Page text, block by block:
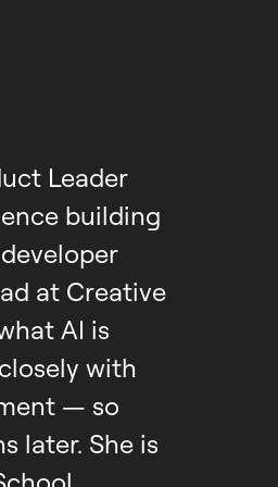
Leader
building
at Creative
AI is
with
— so
later. She is